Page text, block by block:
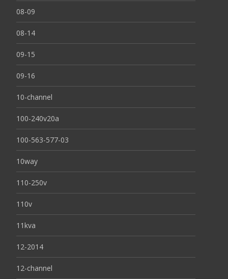
08-09
08-14
09-15
09-16
10-channel
100-240v20a
100-563-577-03
10way
110-250v
110v
11kva
12-2014
12-channel